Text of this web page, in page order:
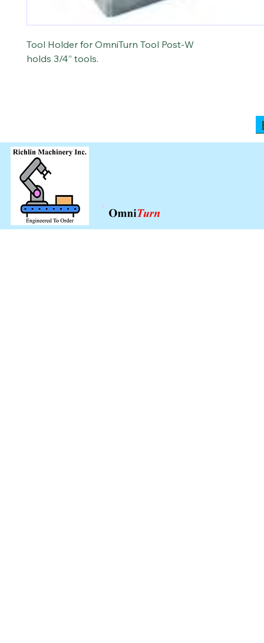
Tool Holder for OmniTurn Tool Post-W
holds 3/4” tools.